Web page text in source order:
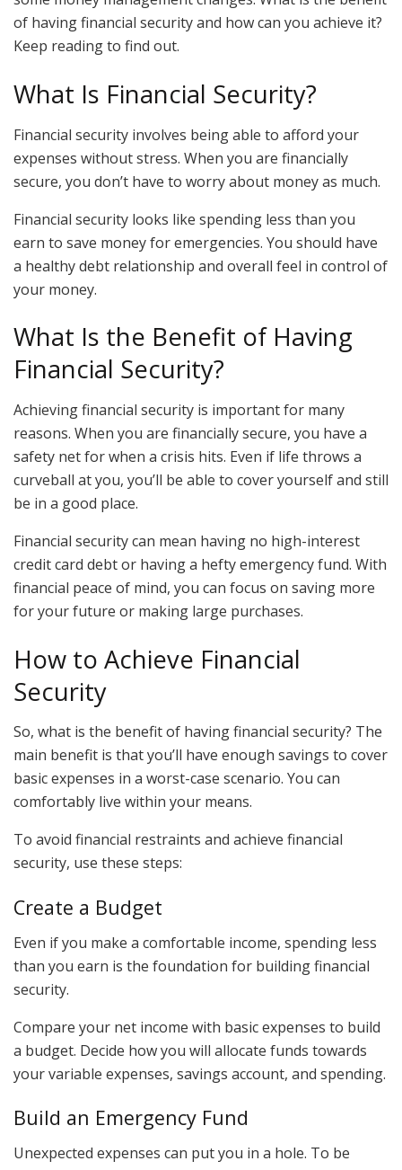
of having financial security and how can you achieve it?
Keep reading to find out.
What Is Financial Security?
Financial security involves being able to afford your
expenses without stress. When you are financially
secure, you don’t have to worry about money as much.
Financial security looks like spending less than you
earn to save money for emergencies. You should have
a healthy debt relationship and overall feel in control of
your money.
What Is the Benefit of Having
Financial Security?
Achieving financial security is important for many
reasons. When you are financially secure, you have a
safety net for when a crisis hits. Even if life throws a
curveball at you, you’ll be able to cover yourself and still
be in a good place.
Financial security can mean having no high-interest
credit card debt or having a hefty emergency fund. With
financial peace of mind, you can focus on saving more
for your future or making large purchases.
How to Achieve Financial
Security
So, what is the benefit of having financial security? The
main benefit is that you’ll have enough savings to cover
basic expenses in a worst-case scenario. You can
comfortably live within your means.
To avoid financial restraints and achieve financial
security, use these steps:
Create a Budget
Even if you make a comfortable income, spending less
than you earn is the foundation for building financial
security.
Compare your net income with basic expenses to build
a budget. Decide how you will allocate funds towards
your variable expenses, savings account, and spending.
Build an Emergency Fund
Unexpected expenses can put you in a hole. To be